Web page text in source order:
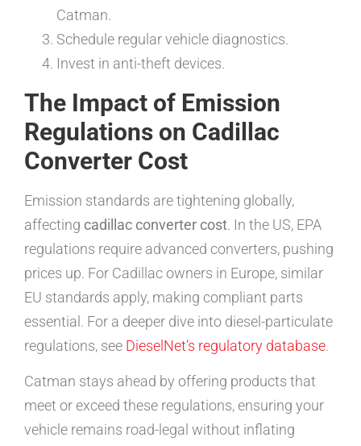
Catman.
Schedule regular vehicle diagnostics.
Invest in anti-theft devices.
The Impact of Emission
Regulations on Cadillac
Converter Cost
Emission standards are tightening globally,
affecting cadillac converter cost. In the US, EPA
regulations require advanced converters, pushing
prices up. For Cadillac owners in Europe, similar
EU standards apply, making compliant parts
essential. For a deeper dive into diesel-particulate
regulations, see DieselNet’s regulatory database.
Catman stays ahead by offering products that
meet or exceed these regulations, ensuring your
vehicle remains road-legal without inflating